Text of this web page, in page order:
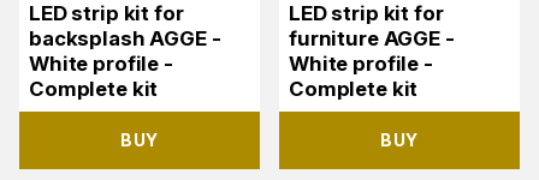
LED strip kit for
backsplash AGGE -
White profile -
Complete kit
BUY
LED strip kit for
furniture AGGE -
White profile -
Complete kit
BUY